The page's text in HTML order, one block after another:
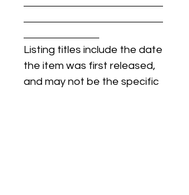
Listing titles include the date
the item was first released,
and may not be the specific